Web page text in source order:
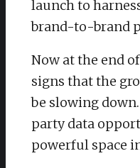
launch to
brand-to-brand
Now at the end
signs that the
be slowing
party data
powerful space